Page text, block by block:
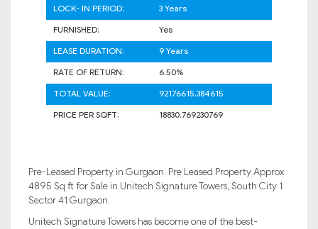
LOCK- IN PERIOD:
3 Years
FURNISHED:
Yes
LEASE DURATION:
9 Years
RATE OF RETURN:
6.50%
TOTAL VALUE:
92176615.384615
PRICE PER SQFT:
18830.769230769
Pre-Leased Property in Gurgaon. Pre Leased Property Approx
4895 Sq ft for Sale in Unitech Signature Towers, South City 1
Sector 41 Gurgaon.
Unitech Signature Towers has become one of the best-